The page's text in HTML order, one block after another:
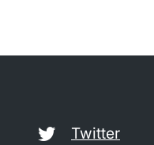
Twitter